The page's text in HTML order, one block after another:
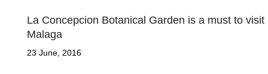
La Concepcion Botanical Garden is a must to visit
Malaga
23 June, 2016